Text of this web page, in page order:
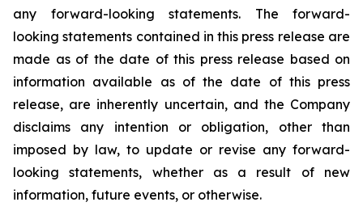
any forward-looking statements. The forward-
looking statements contained in this press release are
made as of the date of this press release based on
information available as of the date of this press
release, are inherently uncertain, and the Company
disclaims any intention or obligation, other than
imposed by law, to update or revise any forward-
looking statements, whether as a result of new
information, future events, or otherwise.